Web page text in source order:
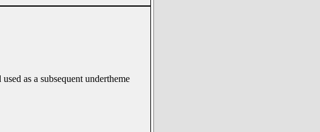
as a subsequent undertheme